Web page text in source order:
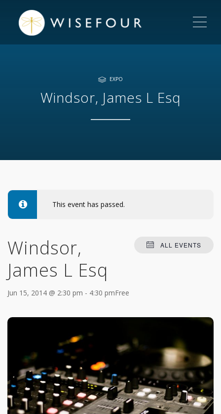
EXPO
Windsor, James L Esq
This event has passed.
ALL EVENTS
Windsor,
James L Esq
Jun 15, 2014 @ 2:30 pm - 4:30 pmFree